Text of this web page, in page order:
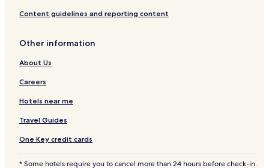
Content guidelines and reporting content
Other information
About Us
Careers
Hotels near me
Travel Guides
One Key credit cards
* Some hotels require you to cancel more than 24 hours before check-in.